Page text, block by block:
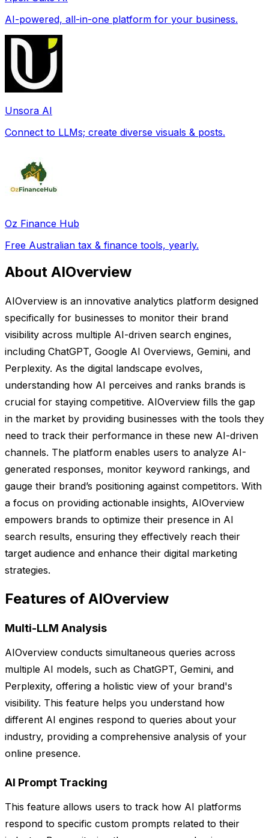
AI-powered, all-in-one platform for your business.
Unsora AI
Connect to LLMs; create diverse visuals & posts.
Oz Finance Hub
Free Australian tax & finance tools, yearly.
About AIOverview
AIOverview is an innovative analytics platform designed
specifically for businesses to monitor their brand
visibility across multiple AI-driven search engines,
including ChatGPT, Google AI Overviews, Gemini, and
Perplexity. As the digital landscape evolves,
understanding how AI perceives and ranks brands is
crucial for staying competitive. AIOverview fills the gap
in the market by providing businesses with the tools they
need to track their performance in these new AI-driven
channels. The platform enables users to analyze AI-
generated responses, monitor keyword rankings, and
gauge their brand’s positioning against competitors. With
a focus on providing actionable insights, AIOverview
empowers brands to optimize their presence in AI
search results, ensuring they effectively reach their
target audience and enhance their digital marketing
strategies.
Features of AIOverview
Multi-LLM Analysis
AIOverview conducts simultaneous queries across
multiple AI models, such as ChatGPT, Gemini, and
Perplexity, offering a holistic view of your brand's
visibility. This feature helps you understand how
different AI engines respond to queries about your
industry, providing a comprehensive analysis of your
online presence.
AI Prompt Tracking
This feature allows users to track how AI platforms
respond to specific custom prompts related to their